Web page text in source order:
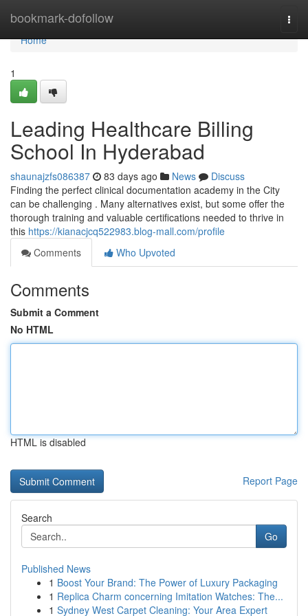
bookmark-dofollow
Home
Home
1
Leading Healthcare Billing
School In Hyderabad
shaunajzfs086387 83 days ago News
Discuss
Finding the perfect clinical documentation academy in the City
can be challenging . Many alternatives exist, but some offer the
thorough training and valuable certifications needed to thrive in
this https://kianacjcq522983.blog-mall.com/profile
Comments
Who Upvoted
Comments
Submit a Comment
No HTML
HTML is disabled
Report Page
Search
Go
Published News
1 Boost Your Brand: The Power of Luxury Packaging
1 Replica Charm concerning Imitation Watches: The...
1 Sydney West Carpet Cleaning: Your Area Expert